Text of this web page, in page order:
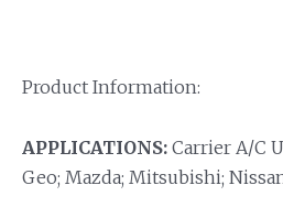
Product Information:
APPLICATIONS: Carrier A/C
Geo; Mazda; Mitsubishi;